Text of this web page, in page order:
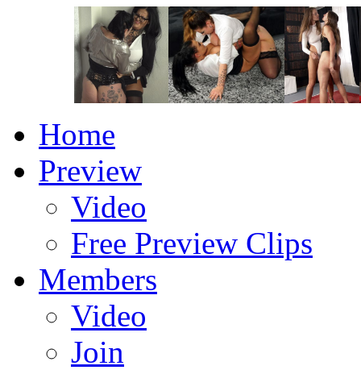
Home
Preview
Video
Free Preview Clips
Members
Video
Join